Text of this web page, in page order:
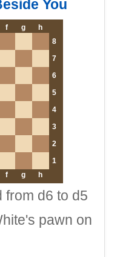
You
f g
h
8
7
6
5
4
3
2
1
f g h
from d6 to d5
pawn on